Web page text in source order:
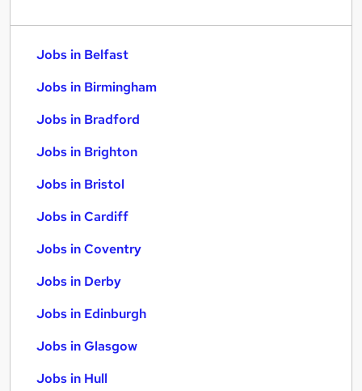
Jobs in Belfast
Jobs in Birmingham
Jobs in Bradford
Jobs in Brighton
Jobs in Bristol
Jobs in Cardiff
Jobs in Coventry
Jobs in Derby
Jobs in Edinburgh
Jobs in Glasgow
Jobs in Hull